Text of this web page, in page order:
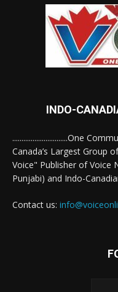
INDO-
..............................One
Canada’s Largest Group
Voice" Publisher of Voice
Punjabi) and Indo-
Contact us: